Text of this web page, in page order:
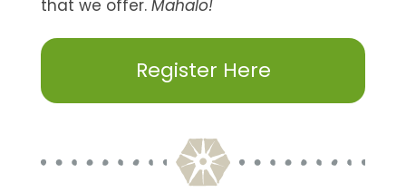
that we offer.Mahalo!
Register Here